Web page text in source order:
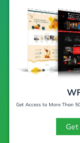
Get Access to More Than